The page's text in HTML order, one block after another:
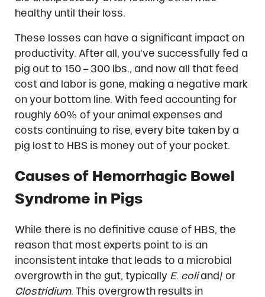
healthy until their loss.
These losses can have a significant impact on
productivity. After all, you’ve successfully fed a
pig out to 150 – 300 lbs., and now all that feed
cost and labor is gone, making a negative mark
on your bottom line. With feed accounting for
roughly 60% of your animal expenses and
costs continuing to rise, every bite taken by a
pig lost to HBS is money out of your pocket.
Causes of Hemorrhagic Bowel
Syndrome in Pigs
While there is no definitive cause of HBS, the
reason that most experts point to is an
inconsistent intake that leads to a microbial
overgrowth in the gut, typically E. coliand/ or
Clostridium. This overgrowth results in